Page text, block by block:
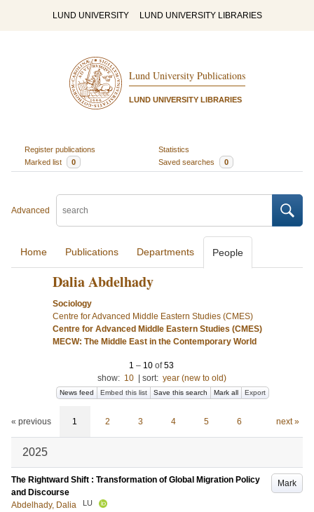
LUND UNIVERSITY LUND UNIVERSITY LIBRARIES
Lund University Publications
LUND UNIVERSITY LIBRARIES
Register publications
Statistics
Marked list
0 Saved searches 0
Advanced
Home Publications Departments People
Dalia Abdelhady
Sociology
Centre for Advanced Middle Eastern Studies (CMES)
Centre for Advanced Middle Eastern Studies (CMES)
MECW: The Middle East in the Contemporary World
1 – 10 of53
show: 10 sort: year (new to old)
News feed Embed this list Save this search Mark all Export
« previous 1 2 3 4 5 6 next »
2025
Mark
The Rightward Shift : Transformation of Global Migration Policy
and Discourse
Abdelhady, Dalia
LU